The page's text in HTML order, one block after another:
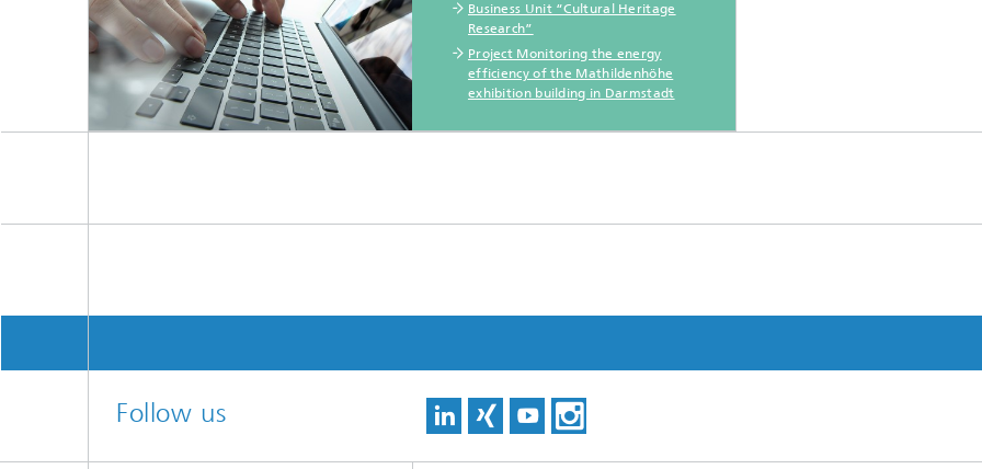
Business Unit “Cultural Heritage
Research”
Project Monitoring the energy
efficiency of the Mathildenhöhe
exhibition building in Darmstadt
Follow us